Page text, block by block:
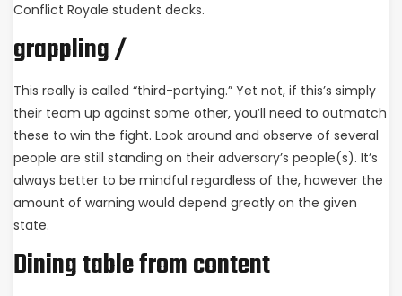
Conflict Royale student decks.
grappling /
This really is called “third-partying.” Yet not, if this’s simply
their team up against some other, you’ll need to outmatch
these to win the fight. Look around and observe of several
people are still standing on their adversary’s people(s). It’s
always better to be mindful regardless of the, however the
amount of warning would depend greatly on the given
state.
Dining table from content